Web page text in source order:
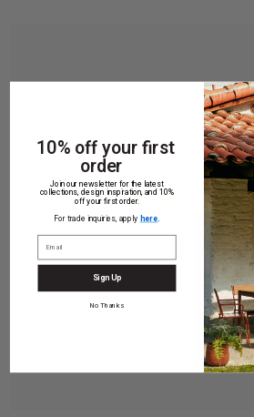
10% off your first
order
Join our newsletter for the latest
collections, design inspiration, and 10%
off your first order.
For trade inquiries, apply here.
Sign Up
No Thanks